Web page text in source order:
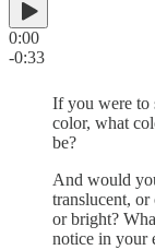
0:00
-0:33
If you were to
color, what
be?
And would
translucent,
or bright?
notice in your